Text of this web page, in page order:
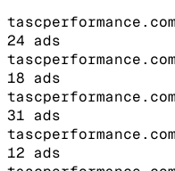
24 ads
18 ads
31 ads
12 ads